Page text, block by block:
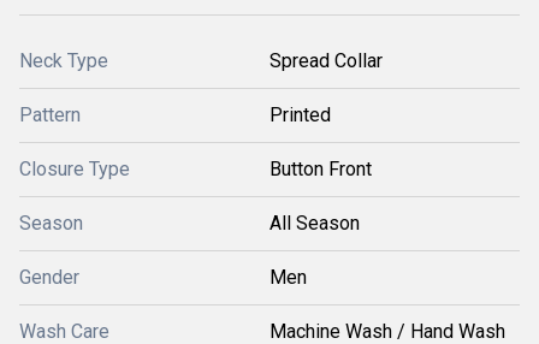
Neck Type Spread Collar
Pattern Printed
Closure Type Button Front
Season All Season
Gender Men
Wash Care Machine Wash / Hand Wash